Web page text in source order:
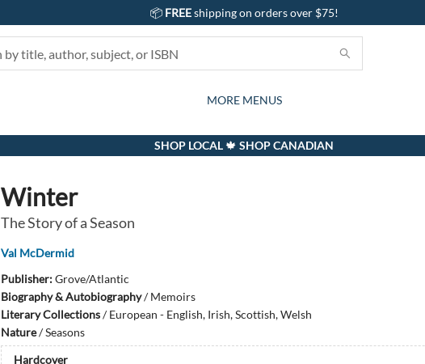
📦 FREEshipping on orders over $75!
BOOKS
KIDS
GIFTS AND ACTIVITIES
CARDS
SUBSCRIPTION BOX
GIFT CARDS
EVENTS
ABOUT
CONTACT & HOURS
MORE MENUS
SHOP LOCAL 🍁 SHOP CANADIAN
Winter
The Story of a Season
Val McDermid
Publisher:Grove/Atlantic
Biography & Autobiography/Memoirs
Literary Collections/European - English, Irish, Scottish, Welsh
Nature/Seasons
Hardcover